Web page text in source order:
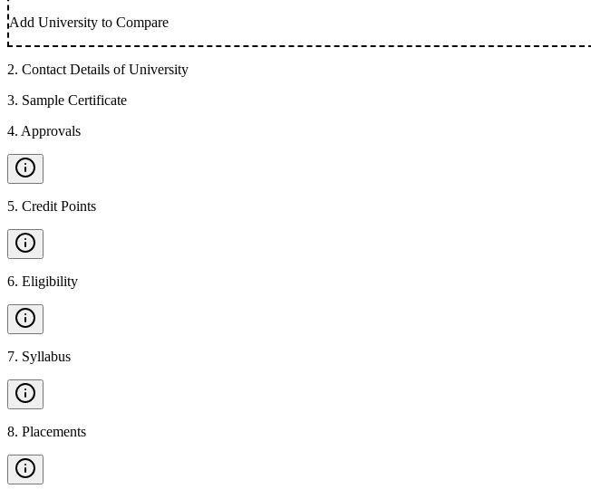
Add University to Compare
2. Contact Details of University
3. Sample Certificate
4. Approvals
5. Credit Points
6. Eligibility
7. Syllabus
8. Placements